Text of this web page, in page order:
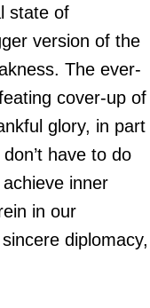
state of
version of the
The ever-
cover-up of
glory, in part
have to do
inner
in our
diplomacy,